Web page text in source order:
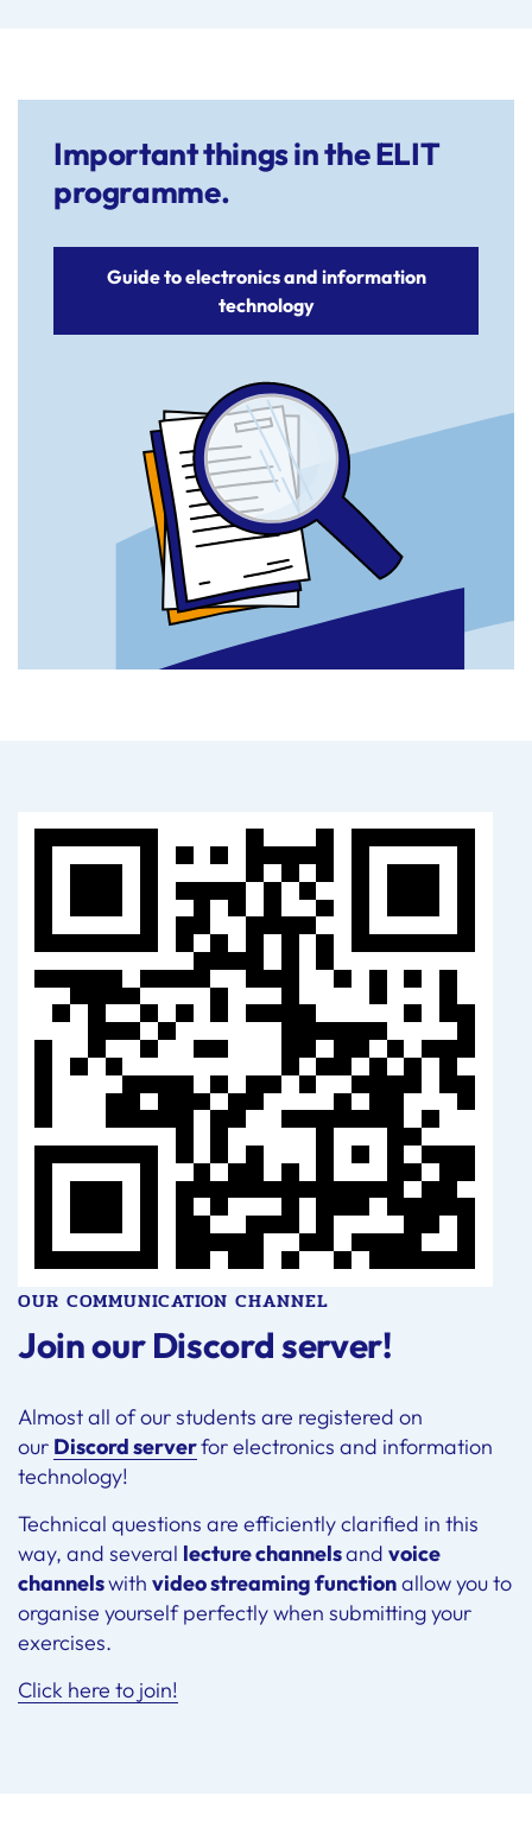
Important things in the ELIT
programme.
Guide to electronics and information
technology
OUR COMMUNICATION CHANNEL
Join our Discord server!
Almost all of our students are registered on
our Discord serverfor electronics and information
technology!
Technical questions are efficiently clarified in this
way, and several lecture channelsand voice
channelswith video streaming functionallow you to
organise yourself perfectly when submitting your
exercises.
Click here to join!